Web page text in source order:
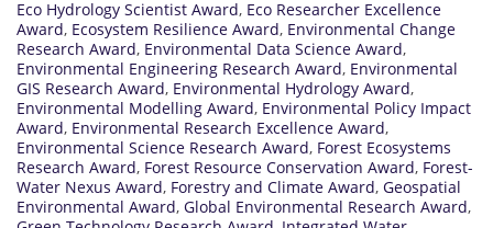
Eco Hydrology Scientist Award, Eco Researcher Excellence
Award, Ecosystem Resilience Award, Environmental Change
Research Award, Environmental Data Science Award,
Environmental Engineering Research Award, Environmental
GIS Research Award, Environmental Hydrology Award,
Environmental Modelling Award, Environmental Policy Impact
Award, Environmental Research Excellence Award,
Environmental Science Research Award, Forest Ecosystems
Research Award, Forest Resource Conservation Award, Forest-
Water Nexus Award, Forestry and Climate Award, Geospatial
Environmental Award, Global Environmental Research Award,